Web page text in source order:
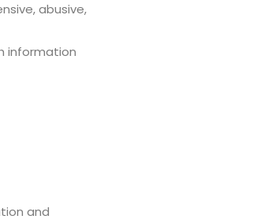
abusive,
information
and